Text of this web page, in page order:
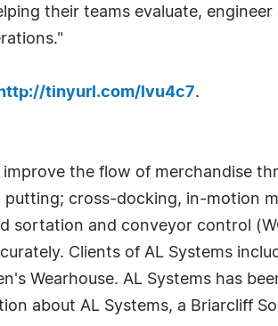
their teams evaluate, engineer
http://tinyurl.com/lvu4c7.
the flow of merchandise
putting; cross-docking, in-motion
sortation and conveyor control
Clients of AL Systems
Wearhouse. AL Systems has
about AL Systems, a Briarcliff